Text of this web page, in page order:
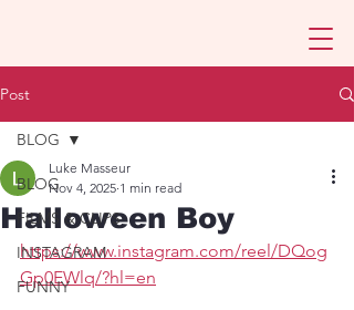
Post
BLOG
FILMS & CLIPS
INSTAGRAM
FUNNY
BLOG
Halloween Boy
Luke Masseur
Nov 4, 2025 1 min read
https://www.instagram.com/reel/DQog
Gp0EWlq/?hl=en